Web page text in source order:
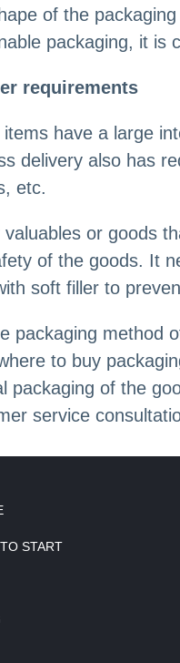
of the
packaging, it is
requirements
items have a large
delivery also has
etc.
valuables or goods
of the goods. It
soft filler to
packaging method
to buy
packaging of the
service
START